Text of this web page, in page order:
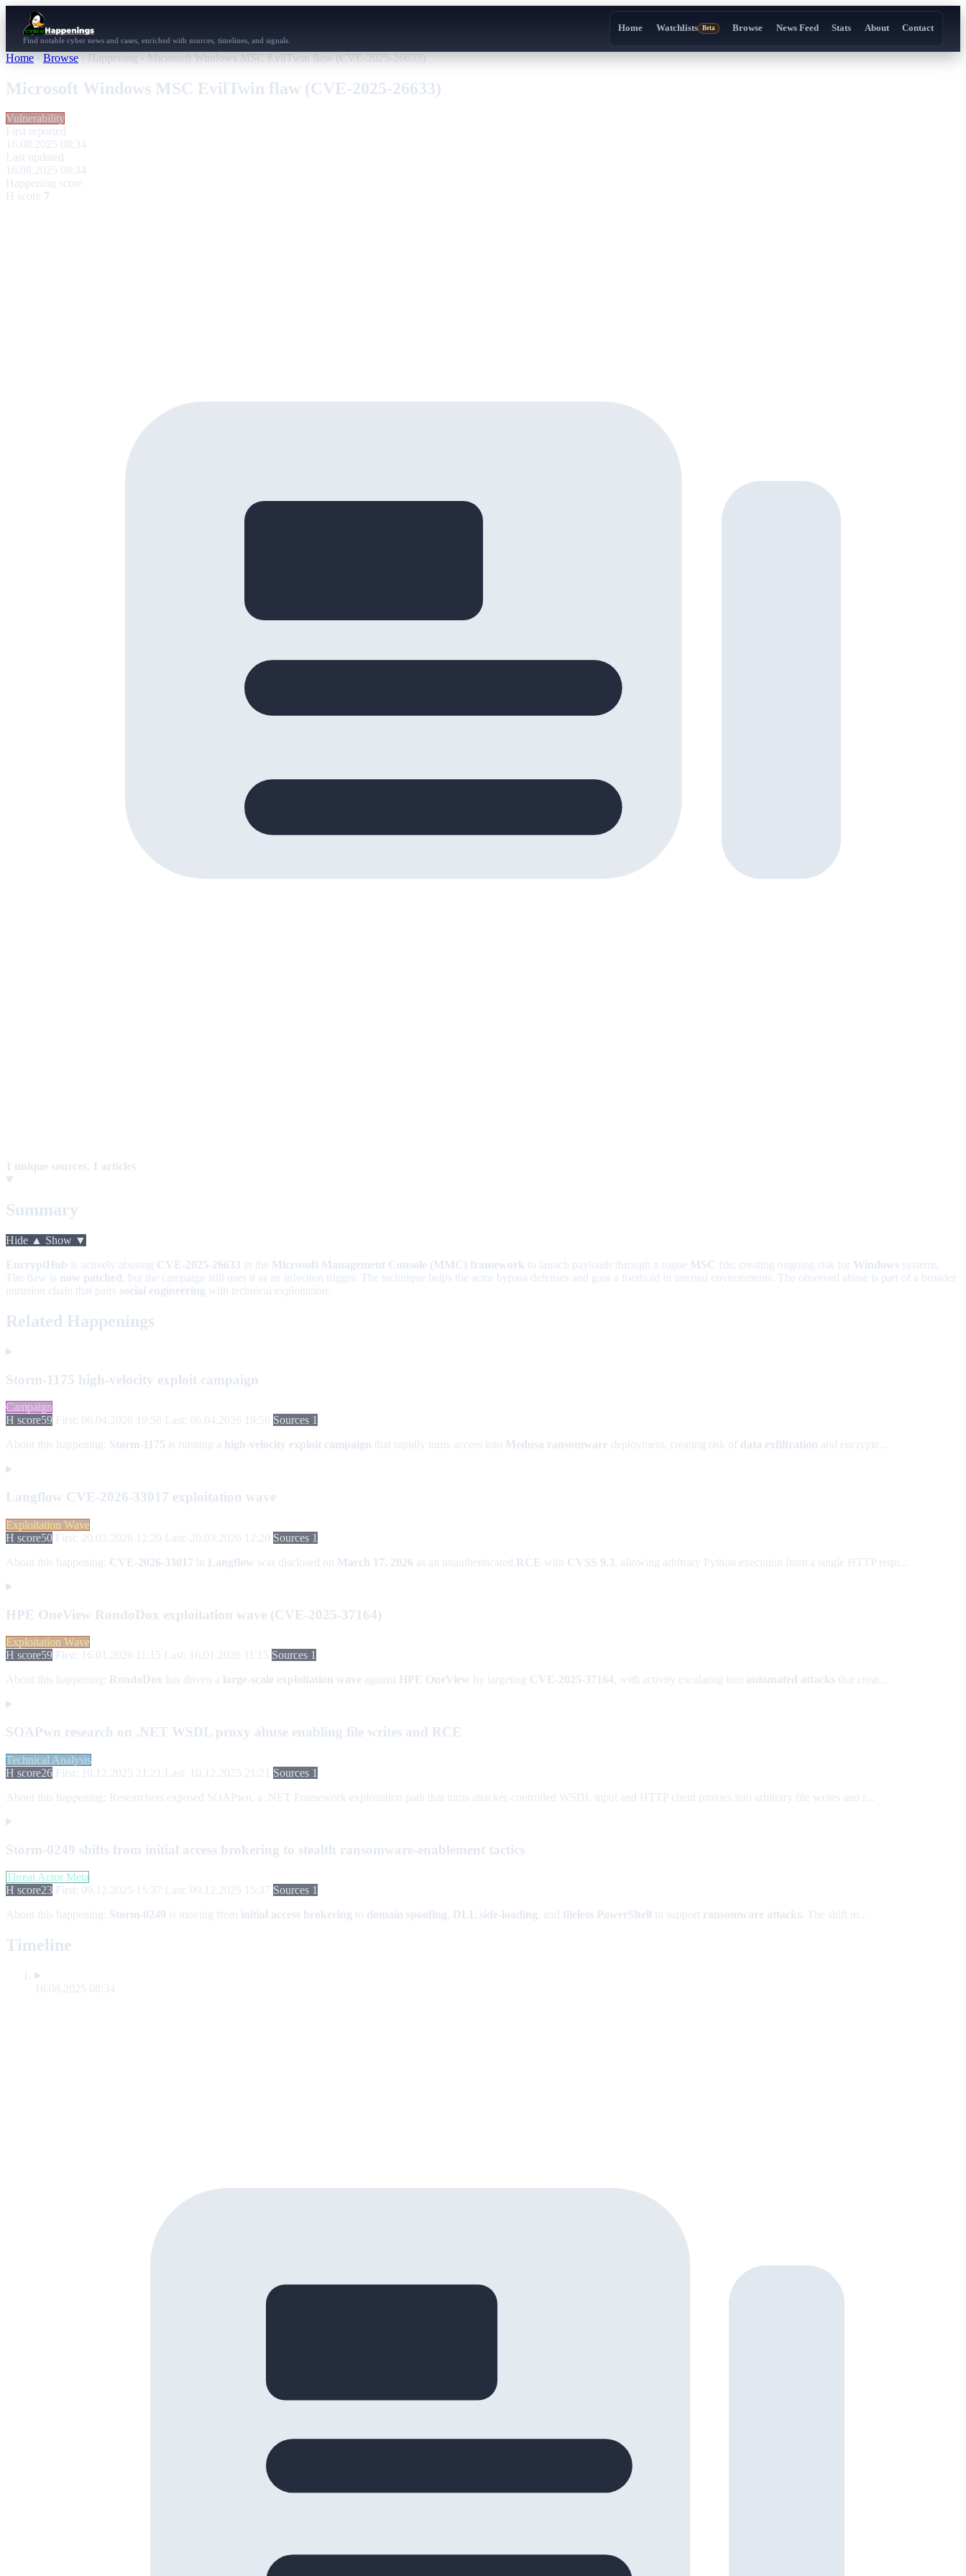
Find notable cyber news and cases, enriched with sources, timelines, and signals.
Home Watchlists Beta Browse News Feed Stats About Contact
Home › Browse › Happening › Microsoft Windows MSC EvilTwin flaw (CVE-2025-26633)
Microsoft Windows MSC EvilTwin flaw (CVE-2025-26633)
Vulnerability
First reported
16.08.2025 08:34
Last updated
16.08.2025 08:34
Happening score
H score 7
1 unique sources, 1 articles
Summary
Hide ▲ Show ▼
EncryptHub is actively abusing CVE-2025-26633 in the Microsoft Management Console (MMC) framework to launch payloads through a rogue MSC file, creating ongoing risk for Windows systems.
The flaw is now patched, but the campaign still uses it as an infection trigger. The technique helps the actor bypass defenses and gain a foothold in internal environments. The observed abuse is part of a broader
intrusion chain that pairs social engineering with technical exploitation.
Related Happenings
Storm-1175 high-velocity exploit campaign
Campaign
H score59 First: 06.04.2026 19:56 Last: 06.04.2026 19:56 Sources 1
About this happening: Storm-1175 is running a high-velocity exploit campaign that rapidly turns access into Medusa ransomware deployment, creating risk of data exfiltration and encrypte...
Langflow CVE-2026-33017 exploitation wave
Exploitation Wave
H score50 First: 20.03.2026 12:20 Last: 20.03.2026 12:20 Sources 1
About this happening: CVE-2026-33017 in Langflow was disclosed on March 17, 2026 as an unauthenticated RCE with CVSS 9.3, allowing arbitrary Python execution from a single HTTP requ...
HPE OneView RondoDox exploitation wave (CVE-2025-37164)
Exploitation Wave
H score59 First: 16.01.2026 11:15 Last: 16.01.2026 11:15 Sources 1
About this happening: RondoDox has driven a large-scale exploitation wave against HPE OneView by targeting CVE-2025-37164, with activity escalating into automated attacks that creat...
SOAPwn research on .NET WSDL proxy abuse enabling file writes and RCE
Technical Analysis
H score26 First: 10.12.2025 21:21 Last: 10.12.2025 21:21 Sources 1
About this happening: Researchers exposed SOAPwn, a .NET Framework exploitation path that turns attacker-controlled WSDL input and HTTP client proxies into arbitrary file writes and r...
Storm-0249 shifts from initial access brokering to stealth ransomware-enablement tactics
Threat Actor Meta
H score23 First: 09.12.2025 15:37 Last: 09.12.2025 15:37 Sources 1
About this happening: Storm-0249 is moving from initial access brokering to domain spoofing, DLL side-loading, and fileless PowerShell to support ransomware attacks . The shift m...
Timeline
16.08.2025 08:34